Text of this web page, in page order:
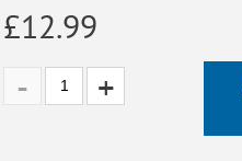
£12.99